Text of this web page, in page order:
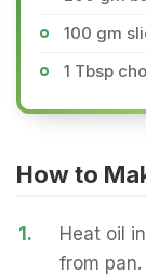
100 gm
1 Tbsp
How to
1.
Heat oil
from pan.